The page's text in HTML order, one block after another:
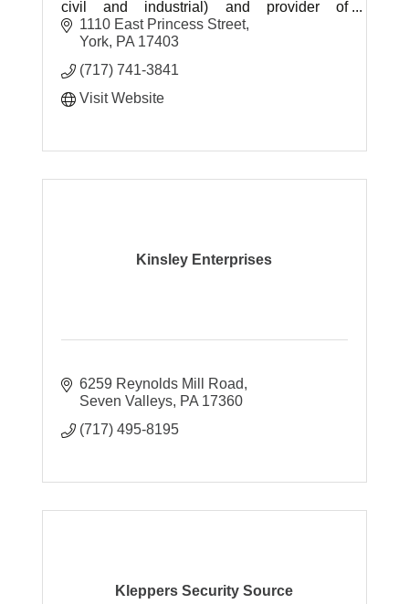
civil and industrial) and provider of
construction materials and related material
services.
1110 East Princess Street
York PA 17403
(717) 741-3841
Visit Website
Kinsley Enterprises
6259 Reynolds Mill Road
Seven Valleys PA 17360
(717) 495-8195
Kleppers Security Source